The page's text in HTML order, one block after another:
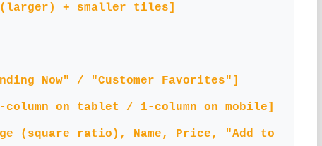
(larger) + smaller tiles]
Now" / "Customer Favorites"]
on tablet / 1-column on mobile]
(square ratio), Name, Price, "Add to